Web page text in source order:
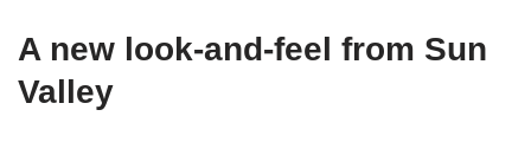
A new look-and-feel from Sun
Valley